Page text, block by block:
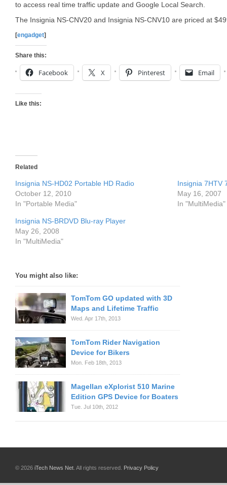
to access real time traffic update and Google Local Search.
The Insignia NS-CNV20 and Insignia NS-CNV10 are priced at
[engadget]
Share this:
Facebook X Pinterest Email
Like this:
Related
Insignia NS-HD02 Portable HD Radio
October 12, 2010
In "Portable Media"
Insignia 7HTV
May 16, 2007
In "MultiMedia"
Insignia NS-BRDVD Blu-ray Player
May 26, 2008
In "MultiMedia"
You might also like:
TomTom GO updated with 3D
Maps and Lifetime Traffic
Wed. Apr 17th, 2013
TomTom Rider Navigation
Device for Bikers
Mon. Feb 18th, 2013
Magellan eXplorist 510 Marine
Edition GPS Device for Boaters
Tue. Jul 10th, 2012
© 2026 iTech News Net . All rights reserved. Privacy Policy